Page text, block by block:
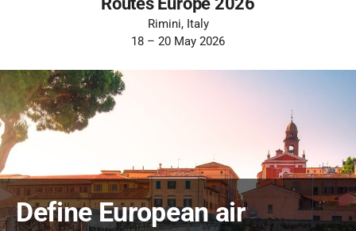
Rimini, Italy
18 – 20 May 2026
Define European air